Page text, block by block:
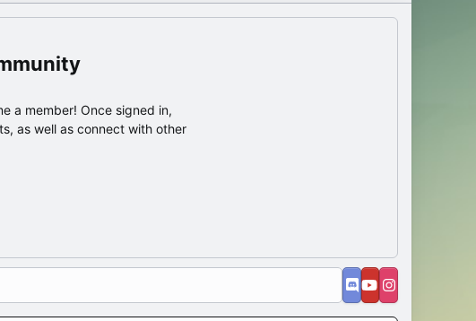
a member! Once signed in,
as well as connect with other